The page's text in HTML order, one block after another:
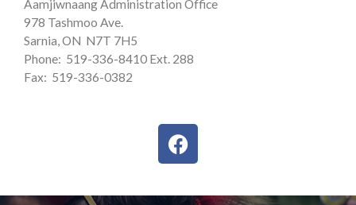
Aamjiwnaang Administration Office
978 Tashmoo Ave.
Sarnia, ON N7T 7H5
Phone: 519-336-8410 Ext. 288
Fax: 519-336-0382
F
a
e